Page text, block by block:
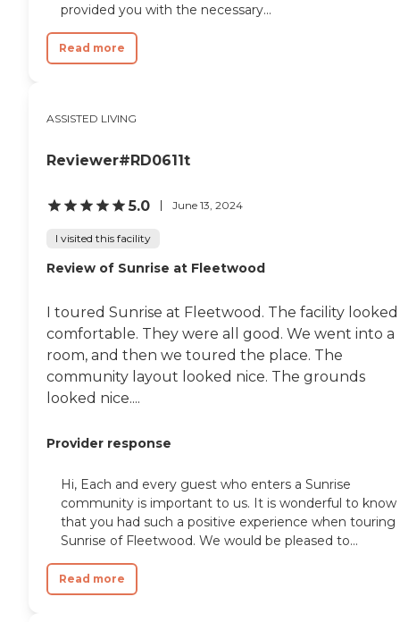
provided you with the necessary...
Read more
ASSISTED LIVING
Reviewer#RD0611t
5.0 June 13, 2024
I visited this facility
Review of Sunrise at Fleetwood
I toured Sunrise at Fleetwood. The facility looked
comfortable. They were all good. We went into a
room, and then we toured the place. The
community layout looked nice. The grounds
looked nice....
Provider response
Hi, Each and every guest who enters a Sunrise
community is important to us. It is wonderful to know
that you had such a positive experience when touring
Sunrise of Fleetwood. We would be pleased to...
Read more